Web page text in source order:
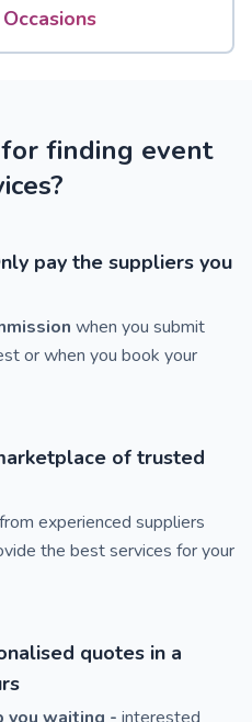
finding event
pay the suppliers you
when you submit
or when you book your
of trusted
experienced suppliers
the best services for your
quotes in a